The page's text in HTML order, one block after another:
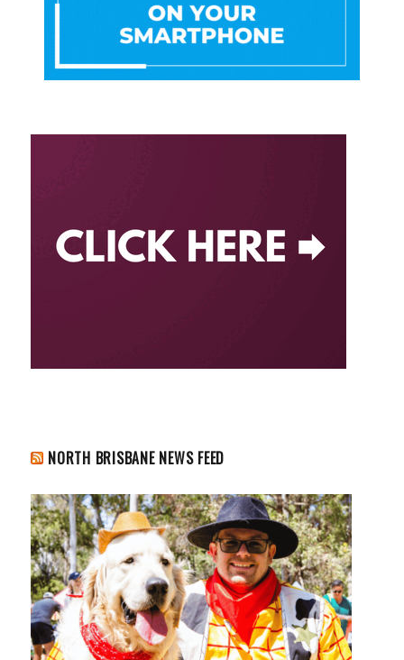
NORTH BRISBANE NEWS FEED